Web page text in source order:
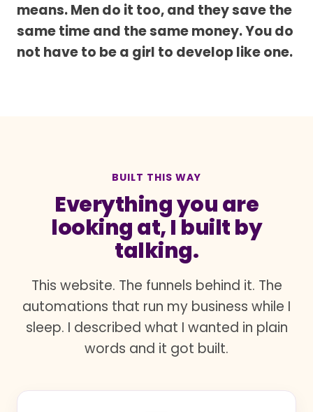
means. Men do it too, and they save the
same time and the same money. You do
not have to be a girl to develop like one.
BUILT THIS WAY
Everything you are
looking at, I built by
talking.
This website. The funnels behind it. The
automations that run my business while I
sleep. I described what I wanted in plain
words and it got built.